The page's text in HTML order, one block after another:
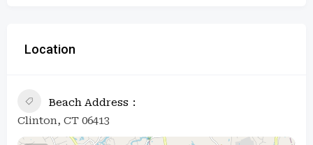
Location
Beach Address
Clinton, CT 06413